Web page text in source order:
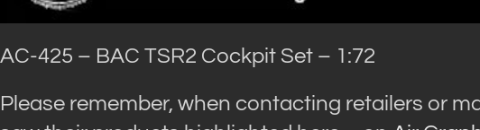
AC-425 – BAC TSR2 Cockpit Set – 1:72
Please remember, when contacting retailers or